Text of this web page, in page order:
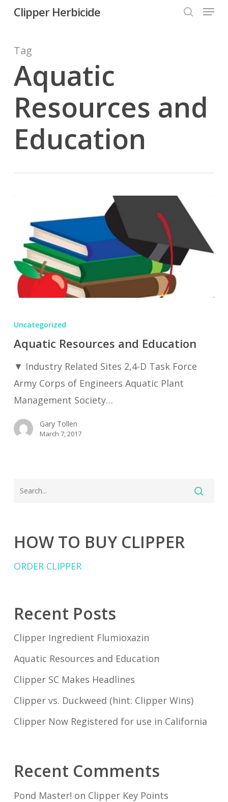
Skip
content
Clipper Herbicide Menu
Tag
Aquatic
Resources and
Education
Resources
and
Uncategorized
Aquatic Resources and Education
▼ Industry Related Sites 2,4-D Task Force
Army Corps of Engineers Aquatic Plant
Management Society…
Gary Tollen
March 7, 2017
HOW TO BUY CLIPPER
ORDER CLIPPER
Recent Posts
Clipper Ingredient Flumioxazin
Aquatic Resources and Education
Clipper SC Makes Headlines
Clipper vs. Duckweed (hint: Clipper Wins)
Clipper Now Registered for use in California
Recent Comments
Pond Master! on Clipper Key Points